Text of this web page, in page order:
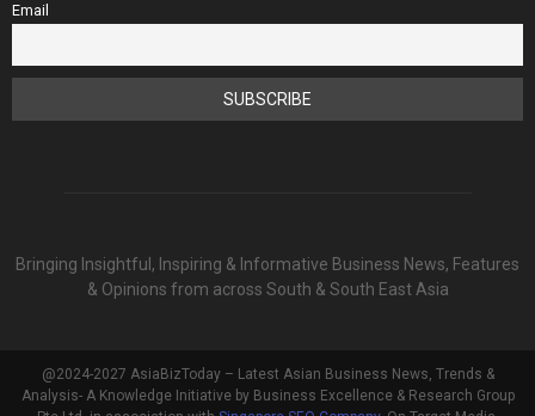
Email
Bringing Insightful, Inspiring & Informative Business News, Features
& Opinions from across South & South East Asia
@2024-2027 AsiaBizToday – Latest Asian Business News, Trends &
Analysis- A Knowledge Initiative by Business Excellence & Research Group